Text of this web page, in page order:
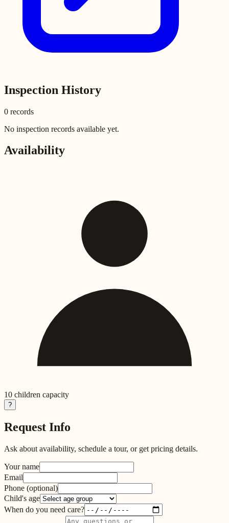
Inspection History
0 records
No inspection records available yet.
Availability
10 children capacity
?
Request Info
Ask about availability, schedule a tour, or get pricing details.
Your name
Email
Phone (optional)
Child's age
When do you need care?